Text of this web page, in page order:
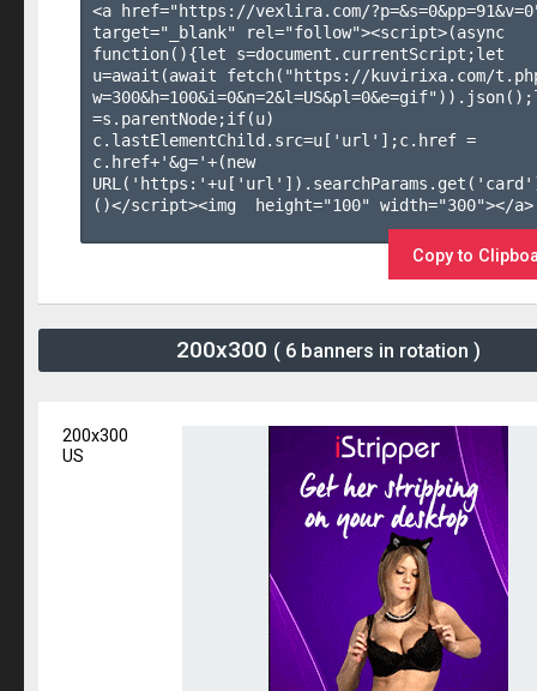
<a href="https://vexlira.com/?p=&s=0&pp=91&v=0
target="_blank" rel="follow"><script>(async
function(){let s=document.currentScript;let
u=await(await fetch("https://kuvirixa.com/
=s.parentNode;if(u)
c.lastElementChild.src=u['url'];c.href =
c.href+'&g='+(new
()</script><img  height="100" width="300"></a>
Copy to
200x300 ( 6 banners in rotation )
200x300
US